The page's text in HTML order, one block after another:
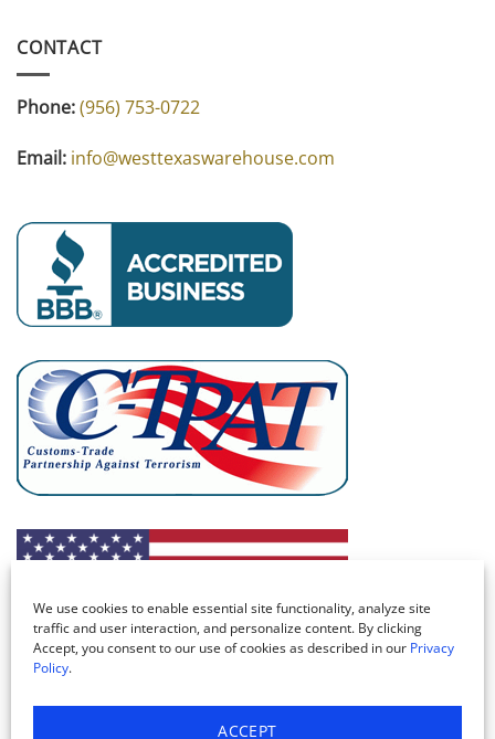
We use cookies to enable essential site functionality, analyze site
traffic and user interaction, and personalize content. By clicking
Accept, you consent to our use of cookies as described in our Privacy
Policy.
ACCEPT
CONTACT
Phone:(956) 753-0722
Email: info@westtexaswarehouse.com